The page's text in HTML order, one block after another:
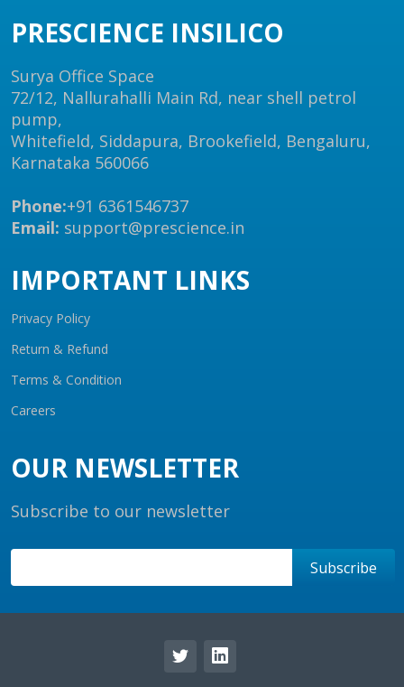
PRESCIENCE INSILICO
Surya Office Space
72/12, Nallurahalli Main Rd, near shell petrol
pump,
Whitefield, Siddapura, Brookefield, Bengaluru,
Karnataka 560066
Phone:+91 6361546737
Email: support@prescience.in
IMPORTANT LINKS
Privacy Policy
Return & Refund
Terms & Condition
Careers
OUR NEWSLETTER
Subscribe to our newsletter